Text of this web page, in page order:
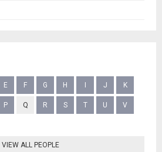
E F G H J K
P Q R S T U V
VIEW ALL PEOPLE